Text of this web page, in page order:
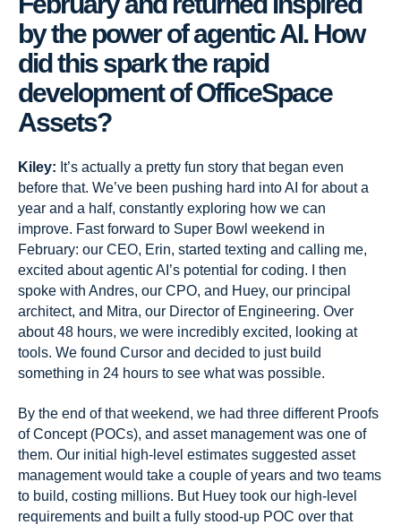
by the power of agentic AI. How
did this spark the rapid
development of OfficeSpace
Assets?
Kiley: It’s actually a pretty fun story that began even
before that. We’ve been pushing hard into AI for about a
year and a half, constantly exploring how we can
improve. Fast forward to Super Bowl weekend in
February: our CEO, Erin, started texting and calling me,
excited about agentic AI’s potential for coding. I then
spoke with Andres, our CPO, and Huey, our principal
architect, and Mitra, our Director of Engineering. Over
about 48 hours, we were incredibly excited, looking at
tools. We found Cursor and decided to just build
something in 24 hours to see what was possible.
By the end of that weekend, we had three different Proofs
of Concept (POCs), and asset management was one of
them. Our initial high-level estimates suggested asset
management would take a couple of years and two teams
to build, costing millions. But Huey took our high-level
requirements and built a fully stood-up POC over that